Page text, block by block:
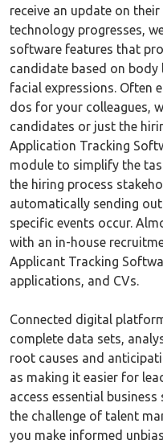
receive an update on
technology progresses,
software features that
candidate based on body
facial expressions. Often
dos for your colleagues,
candidates or just the
Application Tracking
module to simplify the
the hiring process
automatically sending
specific events occur.
with an in-house
Applicant Tracking
applications, and CVs.
Connected digital
complete data sets,
root causes and
as making it easier for
access essential
the challenge of talent
you make informed